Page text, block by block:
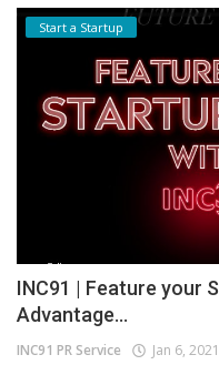
Start a Startup
INC91 | Feature your
Advantage...
INC91 PR Service Jan 6, 2021